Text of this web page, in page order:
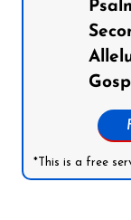
*This is a free